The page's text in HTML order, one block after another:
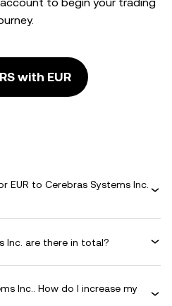
with EUR
EUR to Cerebras Systems Inc.
Inc. are there in total?
Inc.. How do I increase my